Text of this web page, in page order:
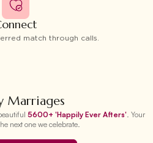
match through calls.
Marriages
5600+ 'Happily Ever Afters'. Your
next one we celebrate.